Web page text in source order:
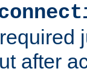
after